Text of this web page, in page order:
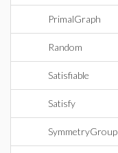
PrimalGraph
Random
Satisfiable
Satisfy
SymmetryGroup